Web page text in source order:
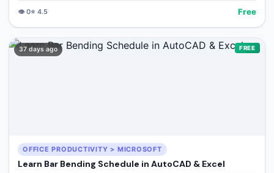
👁️0⭐ 4.5 Free
37 days ago FREE
OFFICE PRODUCTIVITY > MICROSOFT
Learn Bar Bending Schedule in AutoCAD & Excel